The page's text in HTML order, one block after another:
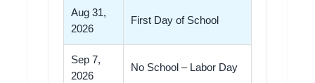
Aug 31,
2026
First Day of School
Sep 7,
2026
No School – Labor Day